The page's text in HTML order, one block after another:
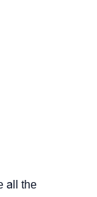
all the